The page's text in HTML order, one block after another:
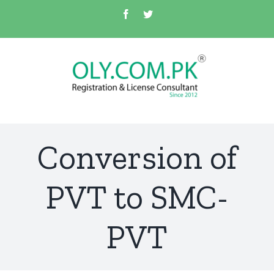
content
FacebookTwitter
Conversion of
PVT to SMC-
PVT